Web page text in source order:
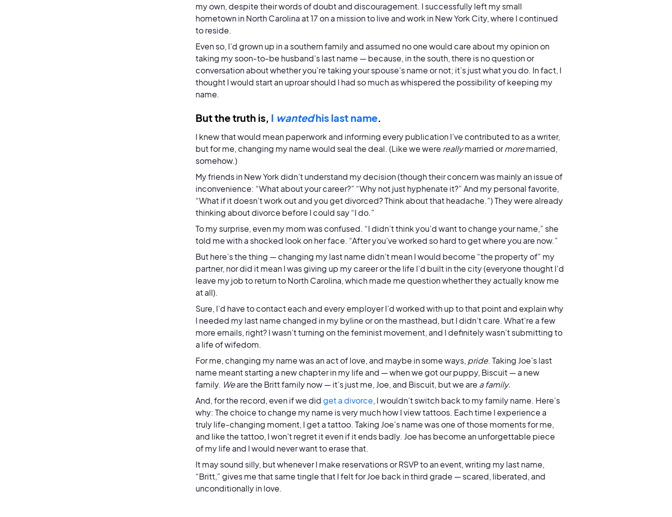
my own, despite their words of doubt and discouragement. I successfully left my small
hometown in North Carolina at 17 on a mission to live and work in New York City, where I continued
to reside.
Even so, I’d grown up in a southern family and assumed no one would care about my opinion on
taking my soon-to-be husband’s last name — because, in the south, there is no question or
conversation about whether you’re taking your spouse’s name or not; it’s just what you do. In fact, I
thought I would start an uproar should I had so much as whispered the possibility of keeping my
name.
But the truth is, I wantedhis last name.
I knew that would mean paperwork and informing every publication I’ve contributed to as a writer,
but for me, changing my name would seal the deal. (Like we were reallymarried ormoremarried,
somehow.)
My friends in New York didn’t understand my decision (though their concern was mainly an issue of
inconvenience: “What about your career?” “Why not just hyphenate it?” And my personal favorite,
“What if it doesn’t work out and you get divorced? Think about that headache.”) They were already
thinking about divorce before I could say “I do.”
To my surprise, even my mom was confused. “I didn’t think you’d want to change your name,” she
told me with a shocked look on her face. “After you’ve worked so hard to get where you are now.”
But here’s the thing — changing my last name didn’t mean I would become “the property of” my
partner, nor did it mean I was giving up my career or the life I’d built in the city (everyone thought I’d
leave my job to return to North Carolina, which made me question whether they actually know me
at all).
Sure, I’d have to contact each and every employer I’d worked with up to that point and explain why
I needed my last name changed in my byline or on the masthead, but I didn’t care. What're a few
more emails, right? I wasn’t turning on the feminist movement, and I definitely wasn’t submitting to
a life of wifedom.
For me, changing my name was an act of love, and maybe in some ways, pride. Taking Joe’s last
name meant starting a new chapter in my life and — when we got our puppy, Biscuit — a new
family. Weare the Britt family now — it’s just me, Joe, and Biscuit, but we are a family.
And, for the record, even if we didget a divorce, I wouldn’t switch back to my family name. Here’s
why: The choice to change my name is very much how I view tattoos. Each time I experience a
truly life-changing moment, I get a tattoo. Taking Joe’s name was one of those moments for me,
and like the tattoo, I won’t regret it even if it ends badly. Joe has become an unforgettable piece
of my life and I would never want to erase that.
It may sound silly, but whenever I make reservations or RSVP to an event, writing my last name,
“Britt,” gives me that same tingle that I felt for Joe back in third grade — scared, liberated, and
unconditionally in love.